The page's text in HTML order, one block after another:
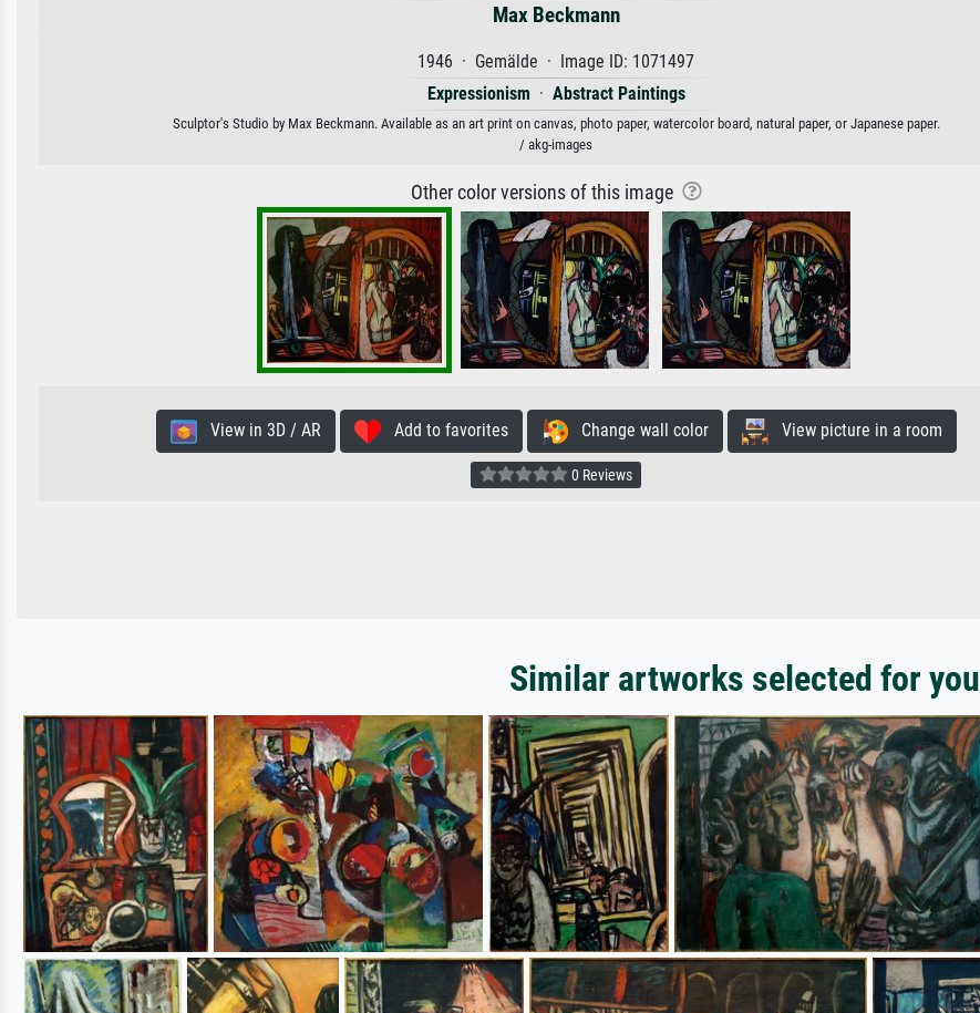
Max Beckmann
1946 · Gemälde · Image ID: 1071497
Expressionism · Abstract Paintings
Sculptor's Studio by Max Beckmann. Available as an art print on canvas, photo paper, watercolor board, natural paper, or Japanese paper.
/ akg-images
Other color versions of this image
View in 3D / AR Add to favorites Change wall color View picture in a room
0 Reviews
Similar artworks selected for you